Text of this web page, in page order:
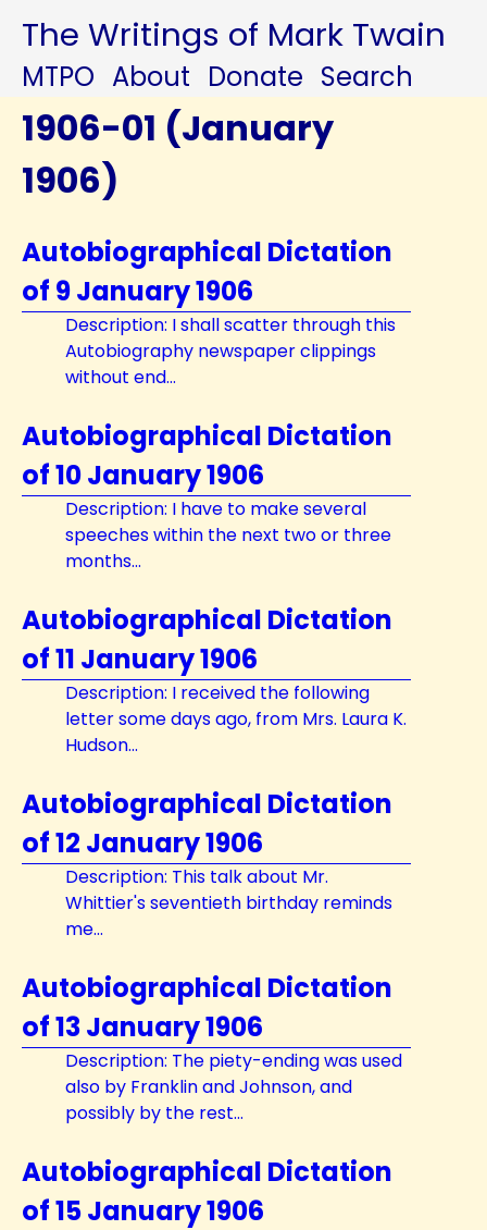
The Writings of Mark Twain
MTPO About Donate Search
1906-01 (January
1906)
Autobiographical Dictation
of 9 January 1906
Description: I shall scatter through this
Autobiography newspaper clippings
without end...
Autobiographical Dictation
of 10 January 1906
Description: I have to make several
speeches within the next two or three
months...
Autobiographical Dictation
of 11 January 1906
Description: I received the following
letter some days ago, from Mrs. Laura K.
Hudson...
Autobiographical Dictation
of 12 January 1906
Description: This talk about Mr.
Whittier's seventieth birthday reminds
me...
Autobiographical Dictation
of 13 January 1906
Description: The piety-ending was used
also by Franklin and Johnson, and
possibly by the rest...
Autobiographical Dictation
of 15 January 1906